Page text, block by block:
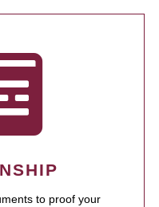
to proof your